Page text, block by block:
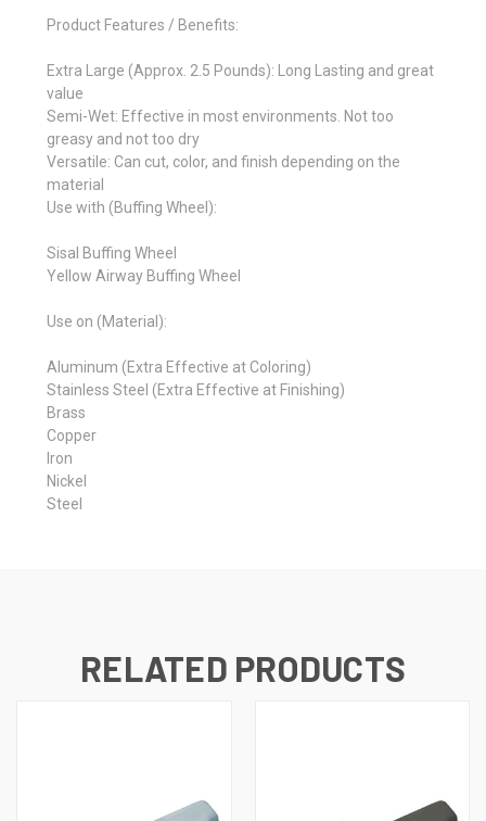
Product Features / Benefits:
Extra Large (Approx. 2.5 Pounds): Long Lasting and great
value
Semi-Wet: Effective in most environments. Not too
greasy and not too dry
Versatile: Can cut, color, and finish depending on the
material
Use with (Buffing Wheel):
Sisal Buffing Wheel
Yellow Airway Buffing Wheel
Use on (Material):
Aluminum (Extra Effective at Coloring)
Stainless Steel (Extra Effective at Finishing)
Brass
Copper
Iron
Nickel
Steel
RELATED PRODUCTS